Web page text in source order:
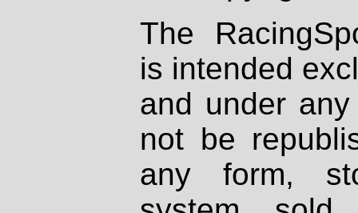
The
is intended
and under
not be
any form,